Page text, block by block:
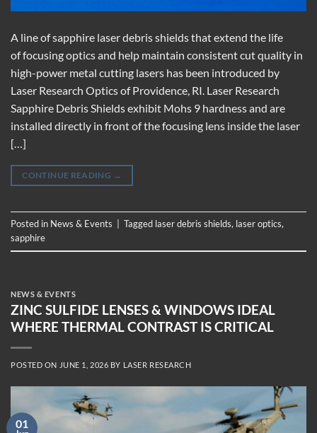
A line of sapphire laser debris shields that extend the life
of focusing optics and help maintain consistent cut quality in
high-power metal cutting lasers has been introduced by
Laser Research Optics of Providence, RI. Laser Research
Sapphire Debris Shields exhibit Mohs 9 hardness and are
installed directly in front of the focusing lens inside the laser
[…]
CONTINUE READING →
Posted in News & Events Tagged laser debris shields, laser optics,
sapphire
NEWS & EVENTS
ZINC SULFIDE LENSES & WINDOWS IDEAL
WHERE THERMAL CONTRAST IS CRITICAL
POSTED ON JUNE 1, 2026 BY LASER RESEARCH
01